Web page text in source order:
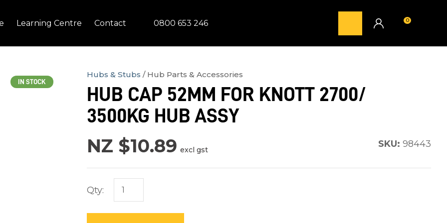
Learning Centre Contact 0800 653 246 0
IN STOCK
Hubs & Stubs Hub Parts & Accessories
HUB CAP 52MM FOR KNOTT 2700/
3500KG HUB ASSY
NZ $10.89 excl gst
SKU: 98443
Qty:
Name*
Email*
Your
Question
In